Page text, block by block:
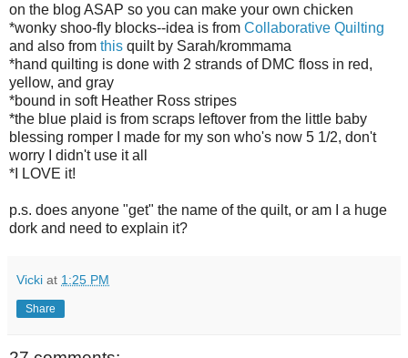
on the blog ASAP so you can make your own chicken
*wonky shoo-fly blocks--idea is from Collaborative Quilting
and also from this quilt by Sarah/krommama
*hand quilting is done with 2 strands of DMC floss in red,
yellow, and gray
*bound in soft Heather Ross stripes
*the blue plaid is from scraps leftover from the little baby
blessing romper I made for my son who's now 5 1/2, don't
worry I didn't use it all
*I LOVE it!
p.s. does anyone "get" the name of the quilt, or am I a huge
dork and need to explain it?
Vicki at 1:25 PM
Share